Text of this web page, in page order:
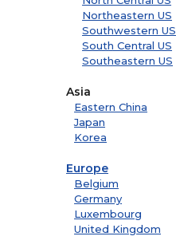
Northeastern US
Southwestern US
South Central US
Southeastern US
Asia
Eastern China
Japan
Korea
Europe
Belgium
Germany
Luxembourg
United Kingdom